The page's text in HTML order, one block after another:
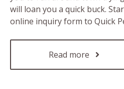
will loan you a quick buck.
online inquiry form to Quick
Read more